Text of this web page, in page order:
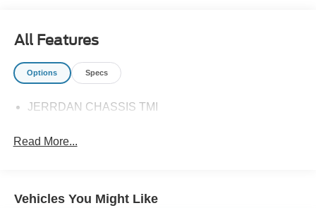
All Features
Options Specs
JERRDAN CHASSIS TMI
Read More...
Vehicles You Might Like